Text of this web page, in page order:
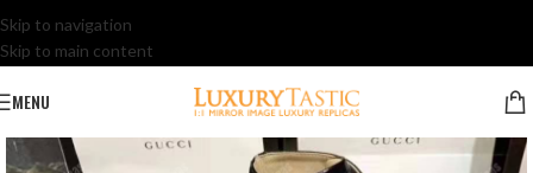
Skip to navigation
Skip to main content
MENU